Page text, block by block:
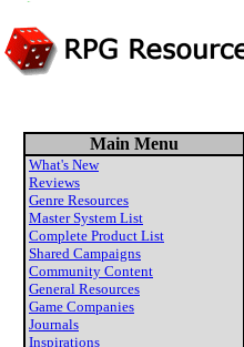
Main Menu
What's New
Reviews
Genre Resources
Master System List
Complete Product List
Shared Campaigns
Community Content
General Resources
Game Companies
Journals
Inspirations